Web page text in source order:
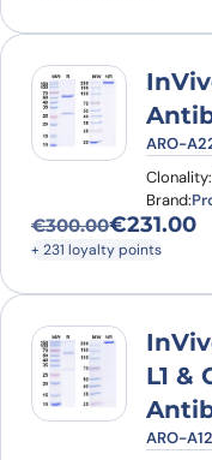
ARO-
Clonality:
Brand:
€300.00
Original price
€231.00
Current price is:
+ 231 loyalty points
L1 &
ARO-